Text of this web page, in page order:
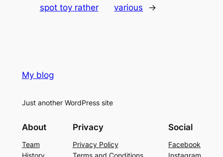
spot toy rather
various
→
My blog
Just another WordPress site
About
Team
History
Privacy
Privacy Policy
Terms and Conditions
Social
Facebook
Instagram